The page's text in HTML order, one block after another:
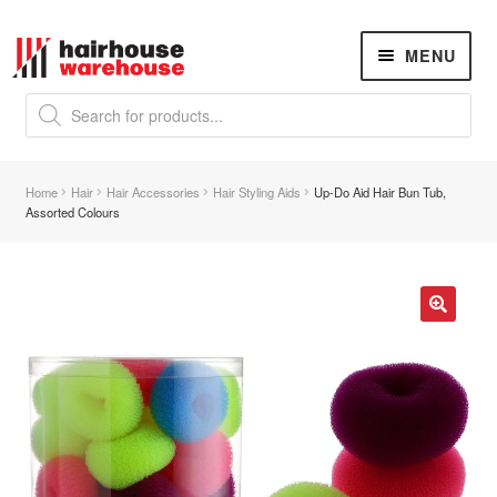
Skip
to
navigation
Skip
to
content
Products
search
MENU
K18 Hair RejuvenationNEW
REVERSE PREMATURE HAIR GREYING NEW
menu
Hair
Expand
child
menu
Nails
Expand
child
menu
Beauty
Expand
Home Hair Hair Accessories Hair Styling Aids
Up-Do Aid Hair Bun Tub,
Assorted Colours